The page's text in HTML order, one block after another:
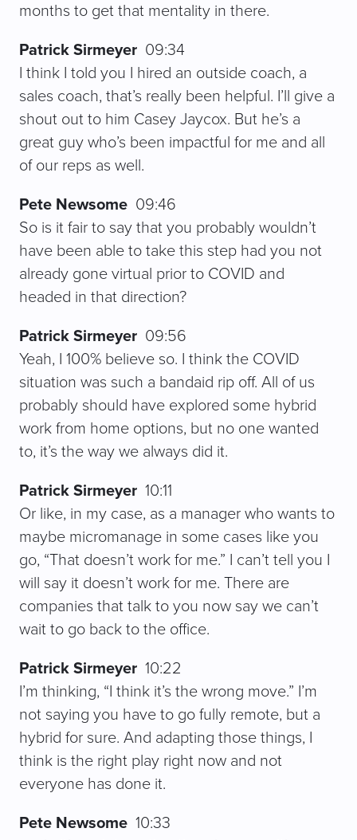
months to get that mentality in there.
Patrick Sirmeyer 09:34
I think I told you I hired an outside coach, a
sales coach, that’s really been helpful. I’ll give a
shout out to him Casey Jaycox. But he’s a
great guy who’s been impactful for me and all
of our reps as well.
Pete Newsome 09:46
So is it fair to say that you probably wouldn’t
have been able to take this step had you not
already gone virtual prior to COVID and
headed in that direction?
Patrick Sirmeyer 09:56
Yeah, I 100% believe so. I think the COVID
situation was such a bandaid rip off. All of us
probably should have explored some hybrid
work from home options, but no one wanted
to, it’s the way we always did it.
Patrick Sirmeyer 10:11
Or like, in my case, as a manager who wants to
maybe micromanage in some cases like you
go, “That doesn’t work for me.” I can’t tell you I
will say it doesn’t work for me. There are
companies that talk to you now say we can’t
wait to go back to the office.
Patrick Sirmeyer 10:22
I’m thinking, “I think it’s the wrong move.” I’m
not saying you have to go fully remote, but a
hybrid for sure. And adapting those things, I
think is the right play right now and not
everyone has done it.
Pete Newsome 10:33